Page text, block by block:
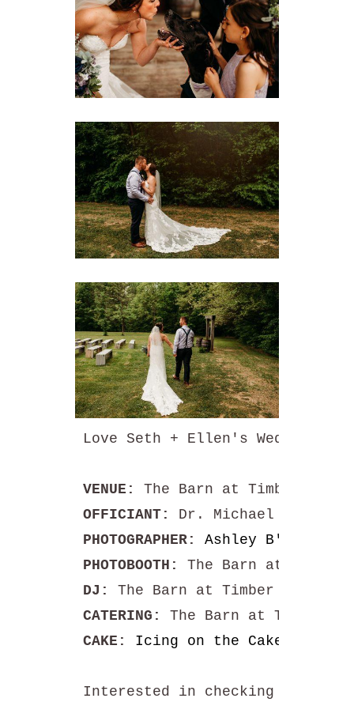
Love Seth + Ellen's Wedding?
VENUE:
OFFICIANT:
PHOTOGRAPHER: Ashley B's
PHOTOBOOTH:
DJ:
CATERING:
CAKE:
Icing on the Cake by
Interested in checking our